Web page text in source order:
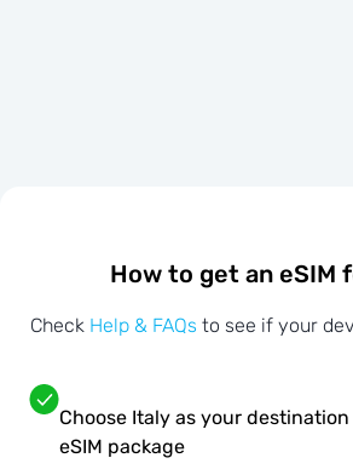
How to get an eSIM
Check Help & FAQs to see if your
Choose Italy as your
eSIM package